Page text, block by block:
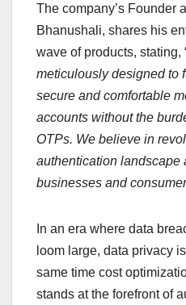
The company’s Founder
Bhanushali, shares his
wave of products, stating,
meticulously designed to
secure and comfortable
accounts without the
OTPs. We believe in
authentication landscape
businesses and
In an era where data
loom large, data privacy
same time cost
stands at the forefront of